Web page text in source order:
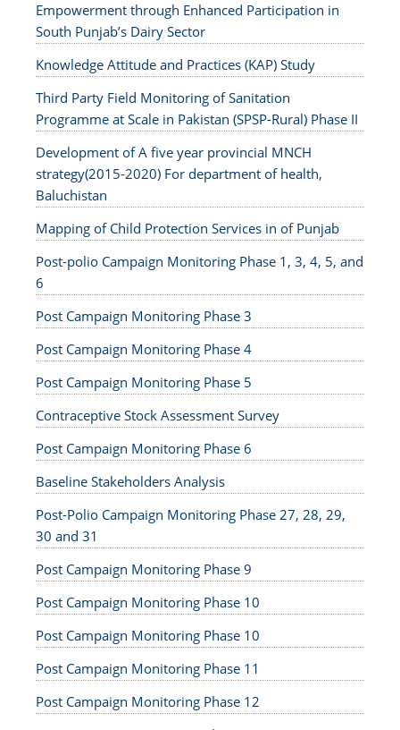
Empowerment through Enhanced Participation in
South Punjab’s Dairy Sector
Knowledge Attitude and Practices (KAP) Study
Third Party Field Monitoring of Sanitation
Programme at Scale in Pakistan (SPSP-Rural) Phase II
Development of A five year provincial MNCH
strategy(2015-2020) For department of health,
Baluchistan
Mapping of Child Protection Services in of Punjab
Post-polio Campaign Monitoring Phase 1, 3, 4, 5, and
6
Post Campaign Monitoring Phase 3
Post Campaign Monitoring Phase 4
Post Campaign Monitoring Phase 5
Contraceptive Stock Assessment Survey
Post Campaign Monitoring Phase 6
Baseline Stakeholders Analysis
Post-Polio Campaign Monitoring Phase 27, 28, 29,
30 and 31
Post Campaign Monitoring Phase 9
Post Campaign Monitoring Phase 10
Post Campaign Monitoring Phase 10
Post Campaign Monitoring Phase 11
Post Campaign Monitoring Phase 12